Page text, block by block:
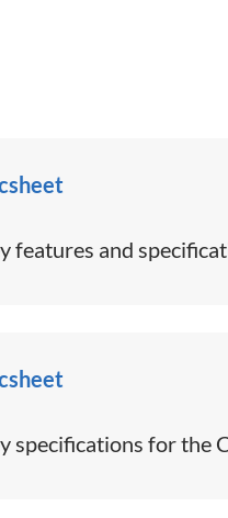
features and
specifications for the